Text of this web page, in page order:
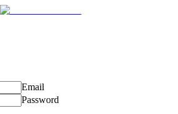
Email
Password